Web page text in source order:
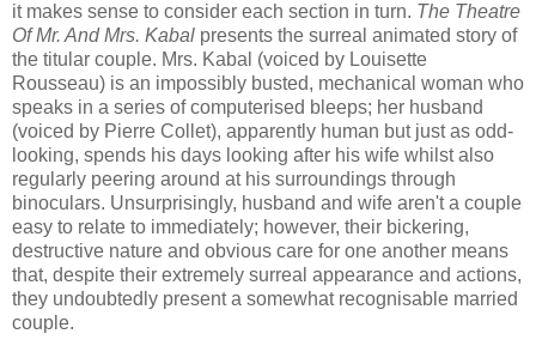
it makes sense to consider each section in turn. The Theatre
Of Mr. And Mrs. Kabal presents the surreal animated story of
the titular couple. Mrs. Kabal (voiced by Louisette
Rousseau) is an impossibly busted, mechanical woman who
speaks in a series of computerised bleeps; her husband
(voiced by Pierre Collet), apparently human but just as odd-
looking, spends his days looking after his wife whilst also
regularly peering around at his surroundings through
binoculars. Unsurprisingly, husband and wife aren't a couple
easy to relate to immediately; however, their bickering,
destructive nature and obvious care for one another means
that, despite their extremely surreal appearance and actions,
they undoubtedly present a somewhat recognisable married
couple.